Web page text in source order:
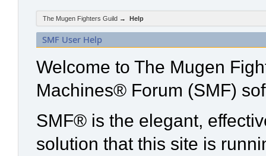
The Mugen Fighters Guild → Help
SMF User Help
Welcome to The Mugen
Machines® Forum (SMF)
SMF® is the elegant,
solution that this site is